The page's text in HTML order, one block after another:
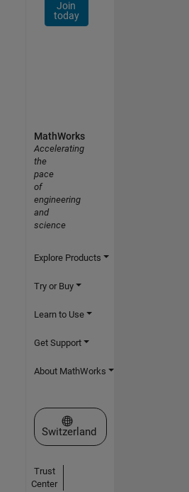
Join
today
MathWorks
Accelerating
the
pace
of
engineering
and
science
Explore Products
Try or Buy
Learn to Use
Get Support
About MathWorks
Select a Web Site
Switzerland
Trust
Center